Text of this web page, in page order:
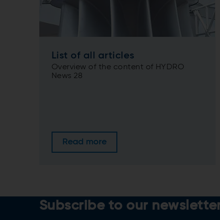
List of all articles
Overview of the content of HYDRO
News 28
Read more
Subscribe to our